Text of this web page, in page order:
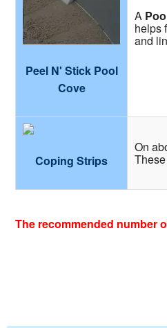
Peel N' Stick Pool
Cove
A
helps
and
Coping Strips
On
The recommended number